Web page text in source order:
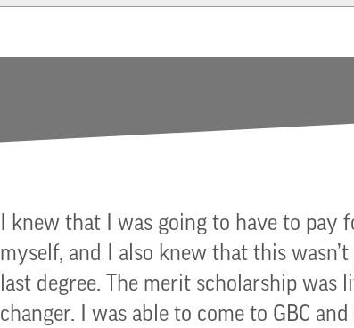
I knew that I was going to have to pay
myself, and I also knew that this
last degree. The merit scholarship was
changer. I was able to come to GBC